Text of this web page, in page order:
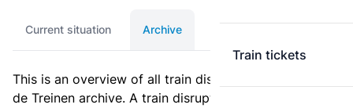
Train tickets
Current situation Archive
This is an overview of all train disruptions in the Rijden
de Treinen archive. A train disruption is a disturbance